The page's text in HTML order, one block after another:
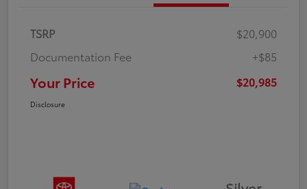
TSRP
$20,900
Documentation Fee
+$85
Your Price $20,985
Disclosure